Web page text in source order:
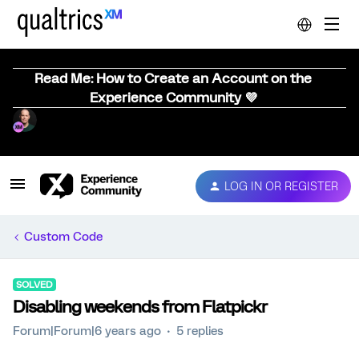
Read Me: How to Create an Account on the
Experience Community 💜
LOG IN OR REGISTER
Custom Code
SOLVED
Disabling weekends from Flatpickr
Forum|Forum|6 years ago 5 replies